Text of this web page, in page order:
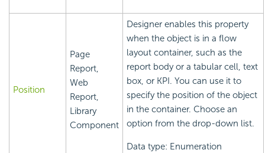
Position
Page
Report,
Web
Report,
Library
Component
Designer enables this property
when the object is in a flow
layout container, such as the
report body or a tabular cell, text
box, or KPI. You can use it to
specify the position of the object
in the container. Choose an
option from the drop-down list.
Data type: Enumeration